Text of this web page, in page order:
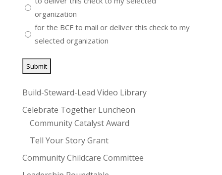
organization
for the BCF to mail or deliver this check to my
selected organization
Build-Steward-Lead Video Library
Celebrate Together Luncheon
Community Catalyst Award
Tell Your Story Grant
Community Childcare Committee